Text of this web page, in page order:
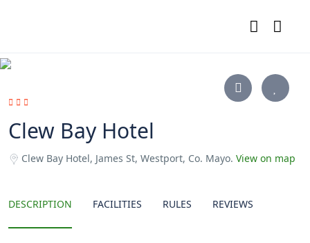
Clew Bay Hotel
Clew Bay Hotel, James St, Westport, Co. Mayo. View on map
DESCRIPTION FACILITIES RULES REVIEWS